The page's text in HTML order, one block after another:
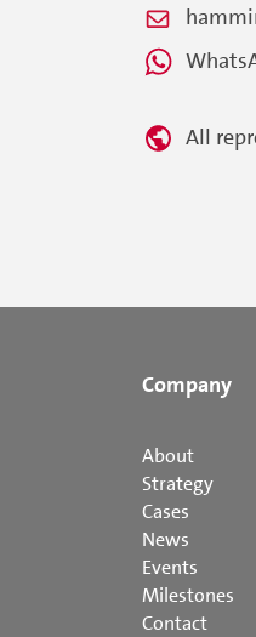
All
Company
About
Strategy
Cases
News
Events
Milestones
Contact